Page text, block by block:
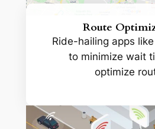
Route
Ride-hailing apps
to minimize wait
optimize